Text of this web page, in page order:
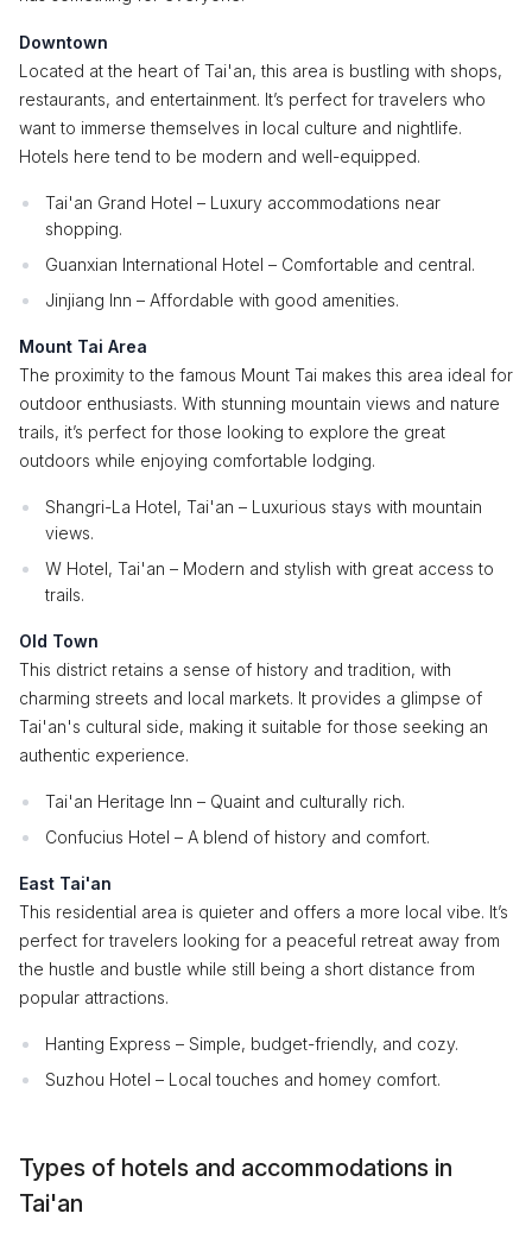
Downtown
Located at the heart of Tai'an, this area is bustling with shops,
restaurants, and entertainment. It’s perfect for travelers who
want to immerse themselves in local culture and nightlife.
Hotels here tend to be modern and well-equipped.
Tai'an Grand Hotel – Luxury accommodations near
shopping.
Guanxian International Hotel – Comfortable and central.
Jinjiang Inn – Affordable with good amenities.
Mount Tai Area
The proximity to the famous Mount Tai makes this area ideal for
outdoor enthusiasts. With stunning mountain views and nature
trails, it’s perfect for those looking to explore the great
outdoors while enjoying comfortable lodging.
Shangri-La Hotel, Tai'an – Luxurious stays with mountain
views.
W Hotel, Tai'an – Modern and stylish with great access to
trails.
Old Town
This district retains a sense of history and tradition, with
charming streets and local markets. It provides a glimpse of
Tai'an's cultural side, making it suitable for those seeking an
authentic experience.
Tai'an Heritage Inn – Quaint and culturally rich.
Confucius Hotel – A blend of history and comfort.
East Tai'an
This residential area is quieter and offers a more local vibe. It’s
perfect for travelers looking for a peaceful retreat away from
the hustle and bustle while still being a short distance from
popular attractions.
Hanting Express – Simple, budget-friendly, and cozy.
Suzhou Hotel – Local touches and homey comfort.
Types of hotels and accommodations in
Tai'an